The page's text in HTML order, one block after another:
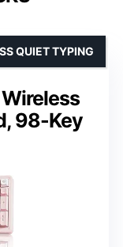
98-Key
QUIET TYPING